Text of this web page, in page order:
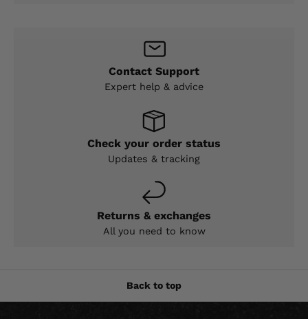
Contact Support
Expert help & advice
Check your order status
Updates & tracking
Returns & exchanges
All you need to know
Back to top